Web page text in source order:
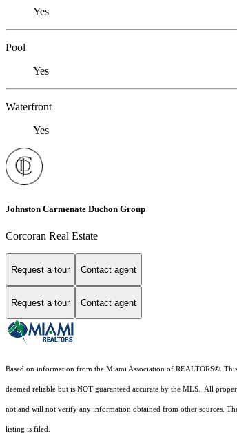
Yes
Pool
Yes
Waterfront
Yes
Johnston Carmenate Duchon Group
Corcoran Real Estate
Request a tour Contact agent
Request a tour Contact agent
Based on information from the Miami Association of REALTORS® .
deemed reliable but is NOT guaranteed accurate by the MLS. All
not and will not verify any information obtained from other sources.
listing is filed.